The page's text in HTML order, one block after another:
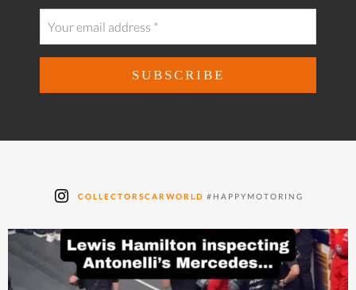
COLLECTORSCARWORLD #HAPPYMOTORING